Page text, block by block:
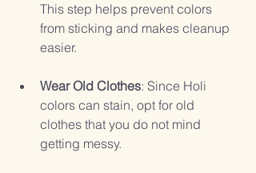
This step helps prevent colors
from sticking and makes cleanup
easier.
Wear Old Clothes: Since Holi
colors can stain, opt for old
clothes that you do not mind
getting messy.